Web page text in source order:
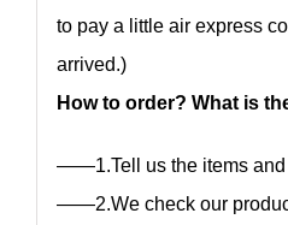
to pay a little air express
arrived.)
How to order? What is
——1.Tell us the items and
——2.We check our